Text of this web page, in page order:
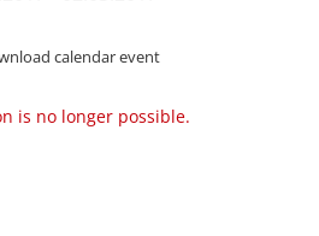
calendar event
is no longer possible.